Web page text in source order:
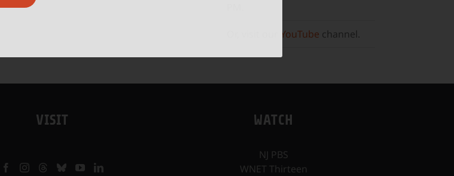
YouTube channel.
VISIT WATCH
NJ PBS
WNET Thirteen